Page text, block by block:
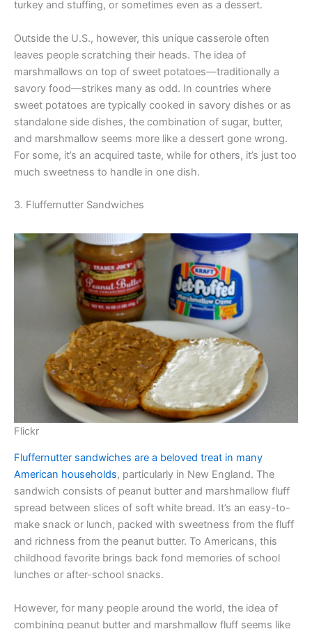
turkey and stuffing, or sometimes even as a dessert.
Outside the U.S., however, this unique casserole often
leaves people scratching their heads. The idea of
marshmallows on top of sweet potatoes—traditionally a
savory food—strikes many as odd. In countries where
sweet potatoes are typically cooked in savory dishes or as
standalone side dishes, the combination of sugar, butter,
and marshmallow seems more like a dessert gone wrong.
For some, it’s an acquired taste, while for others, it’s just too
much sweetness to handle in one dish.
3. Fluffernutter Sandwiches
Flickr
Fluffernutter sandwiches are a beloved treat in many
American households, particularly in New England. The
sandwich consists of peanut butter and marshmallow fluff
spread between slices of soft white bread. It’s an easy-to-
make snack or lunch, packed with sweetness from the fluff
and richness from the peanut butter. To Americans, this
childhood favorite brings back fond memories of school
lunches or after-school snacks.
However, for many people around the world, the idea of
combining peanut butter and marshmallow fluff seems like